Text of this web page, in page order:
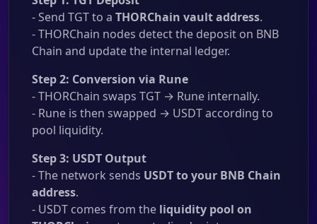
- Send TGT to a THORChain vault address.
- THORChain nodes detect the deposit on BNB
Chain and update the internal ledger.
Step 2: Conversion via Rune
- THORChain swaps TGT → Rune internally.
- Rune is then swapped → USDT according to
pool liquidity.
Step 3: USDT Output
- The network sends USDT to your BNB Chain
address.
- USDT comes from the liquidity pool on